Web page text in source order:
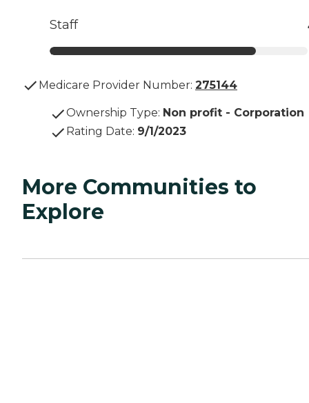
Staff
Medicare Provider Number: 275144
Ownership Type: Non profit - Corporation
Rating Date: 9/1/2023
More Communities to
Explore